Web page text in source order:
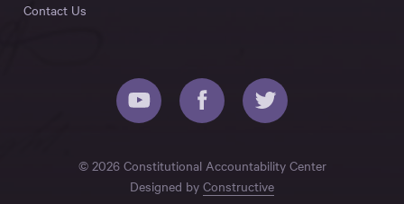
Contact Us
© 2026 Constitutional Accountability Center
Designed by Constructive